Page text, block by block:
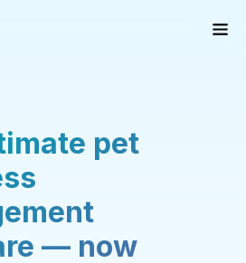
pet
— now